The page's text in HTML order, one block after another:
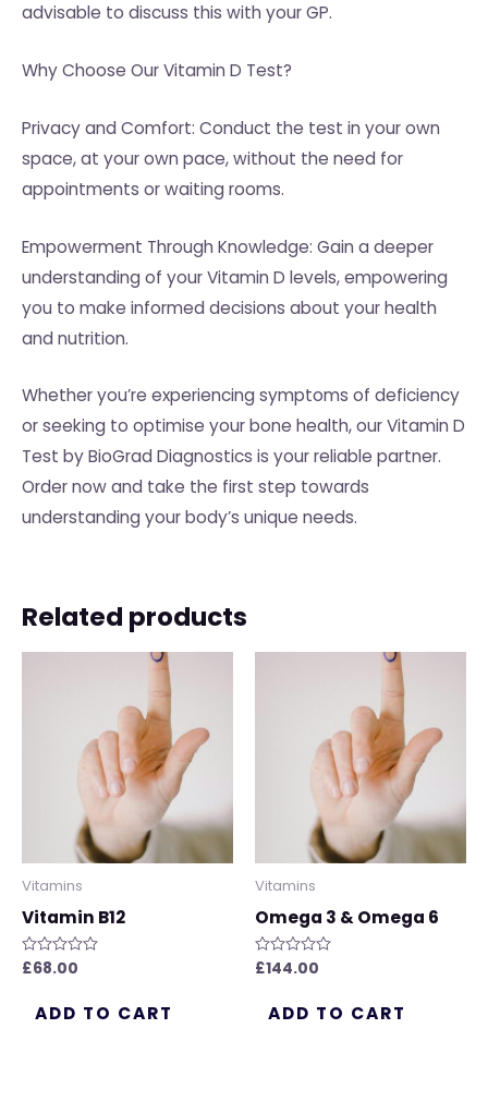
advisable to discuss this with your GP.
Why Choose Our Vitamin D Test?
Privacy and Comfort: Conduct the test in your own
space, at your own pace, without the need for
appointments or waiting rooms.
Empowerment Through Knowledge: Gain a deeper
understanding of your Vitamin D levels, empowering
you to make informed decisions about your health
and nutrition.
Whether you’re experiencing symptoms of deficiency
or seeking to optimise your bone health, our Vitamin D
Test by BioGrad Diagnostics is your reliable partner.
Order now and take the first step towards
understanding your body’s unique needs.
Related products
Vitamins
Vitamin B12
Rated
£68.00
ADD TO CART
Vitamins
Omega 3 & Omega 6
Rated
£144.00
ADD TO CART